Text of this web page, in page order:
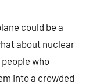
could be a
about nuclear
who
into a crowded